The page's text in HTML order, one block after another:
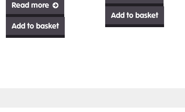
Read more
Add to basket
Add to basket